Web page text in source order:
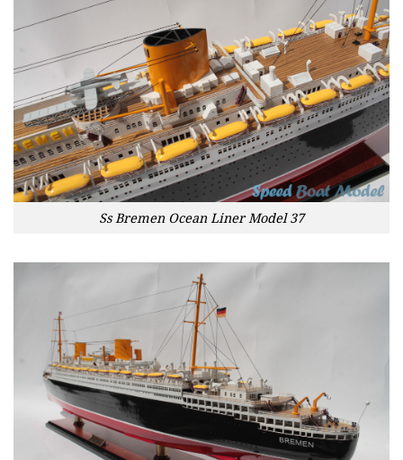
Ss Bremen Ocean Liner Model 37